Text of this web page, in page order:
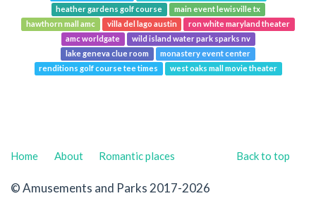
heather gardens golf course
main event lewisville tx
hawthorn mall amc
villa del lago austin
ron white maryland theater
amc worldgate
wild island water park sparks nv
lake geneva clue room
monastery event center
renditions golf course tee times
west oaks mall movie theater
Back to top
Home About Romantic places
© Amusements and Parks 2017-2026